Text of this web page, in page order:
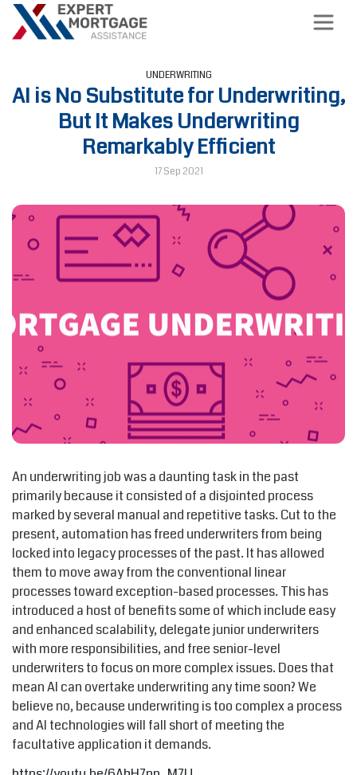
UNDERWRITING
AI is No Substitute for Underwriting,
But It Makes Underwriting
Remarkably Efficient
17 Sep 2021
An underwriting job was a daunting task in the past
primarily because it consisted of a disjointed process
marked by several manual and repetitive tasks. Cut to the
present, automation has freed underwriters from being
locked into legacy processes of the past. It has allowed
them to move away from the conventional linear
processes toward exception-based processes. This has
introduced a host of benefits some of which include easy
and enhanced scalability, delegate junior underwriters
with more responsibilities, and free senior-level
underwriters to focus on more complex issues. Does that
mean AI can overtake underwriting any time soon? We
believe no, because underwriting is too complex a process
and AI technologies will fall short of meeting the
facultative application it demands.